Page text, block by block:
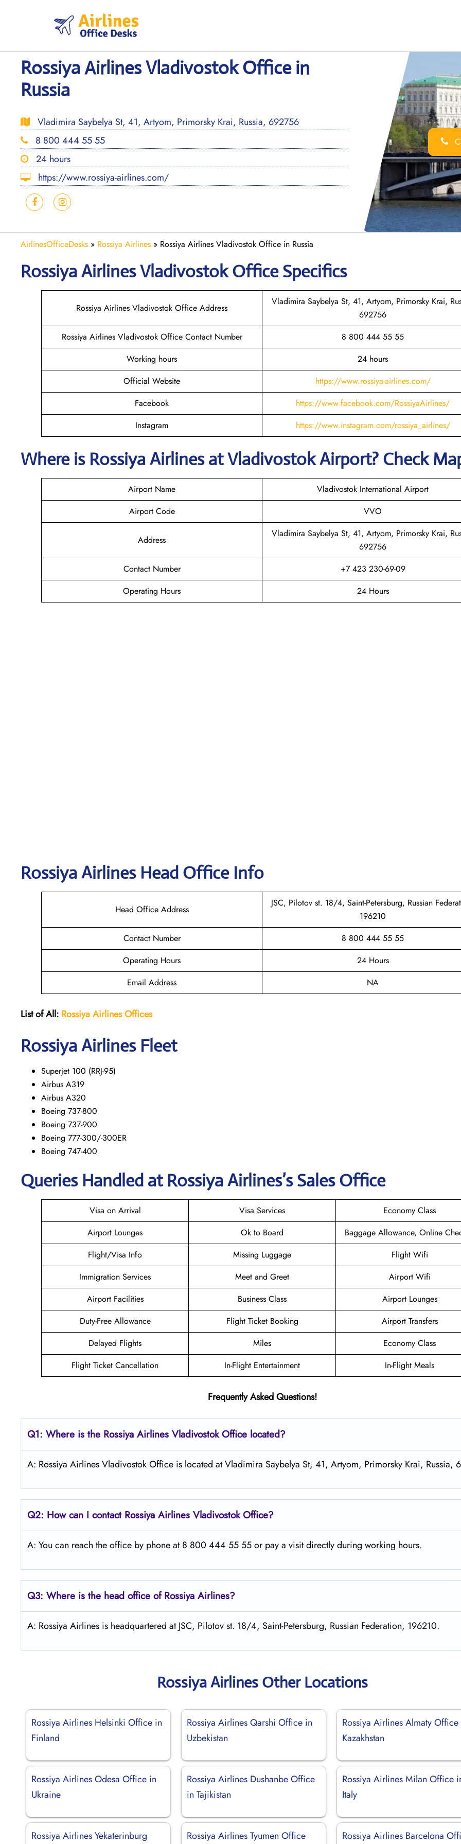
Rossiya Airlines Vladivostok Office in
Russia
Vladimira Saybelya St, 41, Artyom, Primorsky Krai, Russia, 692756
8 800 444 55 55
24 hours
https://www.rossiya-airlines.com/
AirlinesOfficeDesks » Rossiya Airlines » Rossiya Airlines Vladivostok Office in Russia
Rossiya Airlines VladivostokOffice Specifics
Rossiya Airlines Vladivostok Office Address
Vladimira Saybelya St, 41, Artyom, Primorsky Krai,
692756
Rossiya Airlines Vladivostok Office Contact Number
8 800 444 55 55
Working hours
24 hours
Official Website
https://www.rossiya-airlines.com/
Facebook
https://www.facebook.com/RossiyaAirlines/
Instagram
https://www.instagram.com/rossiya_airlines/
Where is Rossiya AirlinesatVladivostokAirport? Check
Airport Name
Vladivostok International Airport
Airport Code
VVO
Address
Vladimira Saybelya St, 41, Artyom, Primorsky Krai,
692756
Contact Number
+7 423 230-69-09
Operating Hours
24 Hours
Rossiya Airlines Head Office Info
Head Office Address
JSC, Pilotov st. 18/4, Saint-Petersburg, Russian
196210
Contact Number
8 800 444 55 55
Operating Hours
24 Hours
Email Address
NA
List of All: Rossiya Airlines Offices
Rossiya Airlines Fleet
Superjet 100 (RRJ-95)
Airbus A319
Аirbus A320
Boeing 737-800
Boeing 737-900
Boeing 777-300/-300ER
Boeing 747-400
Queries Handled at Rossiya Airlines’s Sales Office
Visa on Arrival Visa Services
Economy Class
Airport Lounges
Ok to Board
Baggage Allowance, Online
Flight/Visa Info
Missing Luggage
Flight Wifi
Immigration Services
Meet and Greet
Airport Wifi
Airport Facilities
Business Class
Airport Lounges
Duty-Free Allowance
Flight Ticket Booking
Airport Transfers
Delayed Flights
Miles
Economy Class
Flight Ticket Cancellation
In-Flight Entertainment In-Flight Meals
Frequently Asked Questions!
Q1: Where is the Rossiya Airlines VladivostokOffice located?
A: Rossiya Airlines Vladivostok Office is located at Vladimira Saybelya St, 41, Artyom, Primorsky Krai, Russia,
Q2: How can I contact Rossiya Airlines VladivostokOffice?
A: You can reach the office by phone at 8 800 444 55 55 or pay a visit directly during working hours.
Q3: Where is the head office of Rossiya Airlines?
A: Rossiya Airlines is headquartered at JSC, Pilotov st. 18/4, Saint-Petersburg, Russian Federation, 196210.
Rossiya Airlines Other Locations
Rossiya Airlines Helsinki Office in
Finland
Rossiya Airlines Qarshi Office in
Uzbekistan
Rossiya Airlines Almaty
Kazakhstan
Rossiya Airlines Odesa Office in
Ukraine
Rossiya Airlines Dushanbe Office
in Tajikistan
Rossiya Airlines Milan Office
Italy
Rossiya Airlines Yekaterinburg Rossiya Airlines Tyumen Office Rossiya Airlines Barcelona